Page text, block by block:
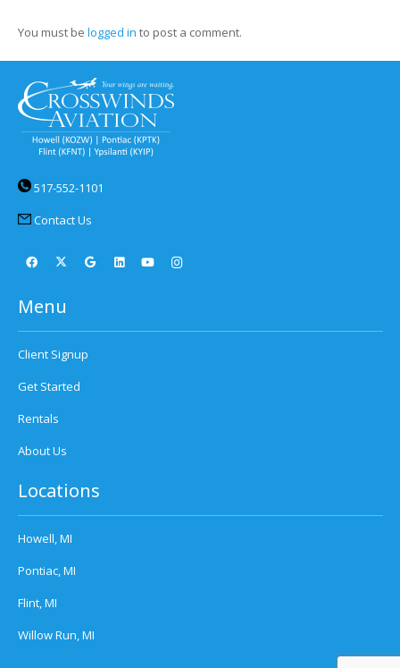
You must be logged in to post a comment.
517-552-1101
Contact Us
Menu
Client Signup
Get Started
Rentals
About Us
Locations
Howell, MI
Pontiac, MI
Flint, MI
Willow Run, MI